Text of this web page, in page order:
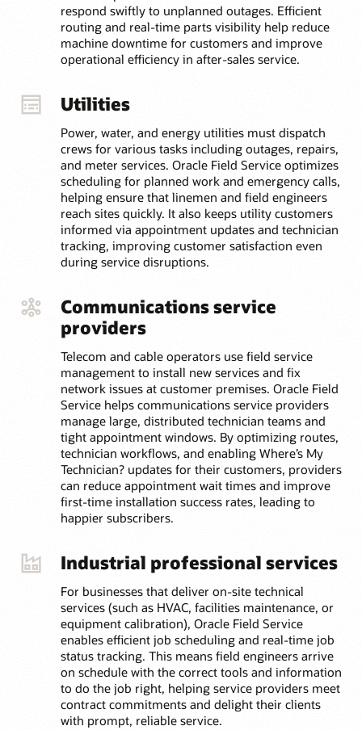
respond swiftly to unplanned outages. Efficient
routing and real-time parts visibility help reduce
machine downtime for customers and improve
operational efficiency in after-sales service.
Utilities
Power, water, and energy utilities must dispatch
crews for various tasks including outages, repairs,
and meter services. Oracle Field Service optimizes
scheduling for planned work and emergency calls,
helping ensure that linemen and field engineers
reach sites quickly. It also keeps utility customers
informed via appointment updates and technician
tracking, improving customer satisfaction even
during service disruptions.
Communications service
providers
Telecom and cable operators use field service
management to install new services and fix
network issues at customer premises. Oracle Field
Service helps communications service providers
manage large, distributed technician teams and
tight appointment windows. By optimizing routes,
technician workflows, and enabling Where’s My
Technician? updates for their customers, providers
can reduce appointment wait times and improve
first-time installation success rates, leading to
happier subscribers.
Industrial professional services
For businesses that deliver on-site technical
services (such as HVAC, facilities maintenance, or
equipment calibration), Oracle Field Service
enables efficient job scheduling and real-time job
status tracking. This means field engineers arrive
on schedule with the correct tools and information
to do the job right, helping service providers meet
contract commitments and delight their clients
with prompt, reliable service.